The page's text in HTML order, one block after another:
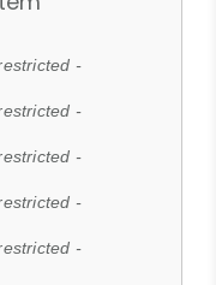
-
-
-
-
-